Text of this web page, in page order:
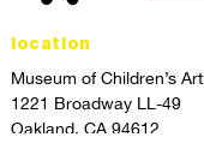
location
Museum of Children’s Art
1221 Broadway LL-49
Oakland, CA 94612